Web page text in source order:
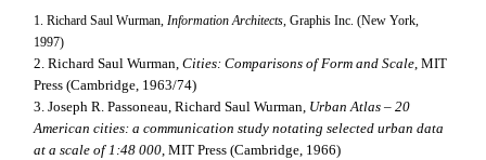
1. Richard Saul Wurman,Information Architects, Graphis Inc. (New York,
1997)
2. Richard Saul Wurman,Cities: Comparisons of Form and Scale, MIT
Press (Cambridge, 1963/74)
3. Joseph R. Passoneau,Richard Saul Wurman, Urban Atlas – 20
American cities: a communication study notating selected urban data
at a scale of 1:48 000, MIT Press (Cambridge, 1966)